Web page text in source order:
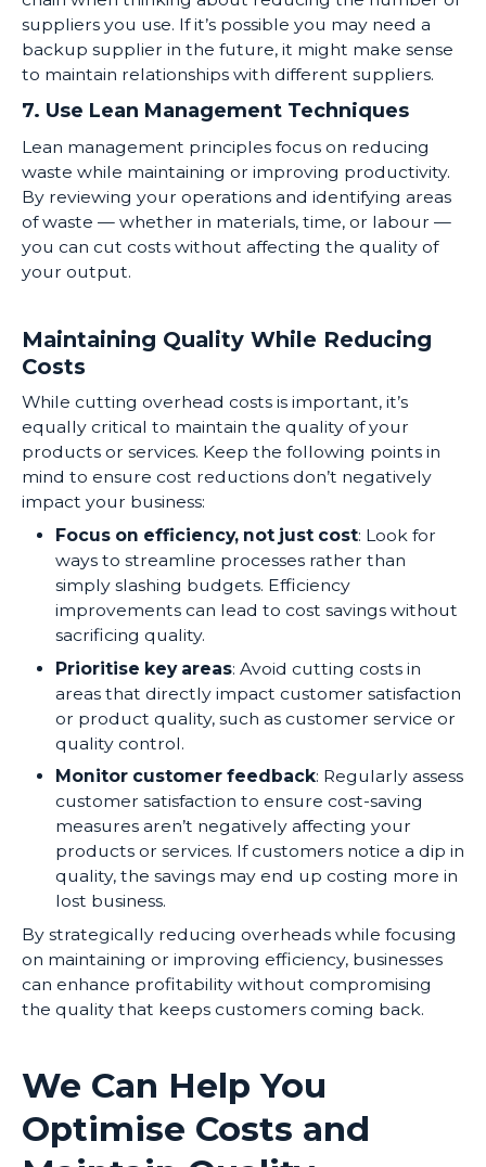
suppliers you use. If it’s possible you may need a
backup supplier in the future, it might make sense
to maintain relationships with different suppliers.
7. Use Lean Management Techniques
Lean management principles focus on reducing
waste while maintaining or improving productivity.
By reviewing your operations and identifying areas
of waste — whether in materials, time, or labour —
you can cut costs without affecting the quality of
your output.
Maintaining Quality While Reducing
Costs
While cutting overhead costs is important, it’s
equally critical to maintain the quality of your
products or services. Keep the following points in
mind to ensure cost reductions don’t negatively
impact your business:
Focus on efficiency, not just cost: Look for
ways to streamline processes rather than
simply slashing budgets. Efficiency
improvements can lead to cost savings without
sacrificing quality.
Prioritise key areas: Avoid cutting costs in
areas that directly impact customer satisfaction
or product quality, such as customer service or
quality control.
Monitor customer feedback: Regularly assess
customer satisfaction to ensure cost-saving
measures aren’t negatively affecting your
products or services. If customers notice a dip in
quality, the savings may end up costing more in
lost business.
By strategically reducing overheads while focusing
on maintaining or improving efficiency, businesses
can enhance profitability without compromising
the quality that keeps customers coming back.
We Can Help You
Optimise Costs and